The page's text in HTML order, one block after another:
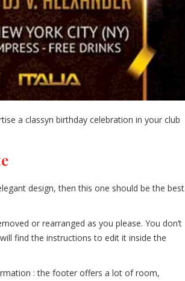
a classyn birthday celebration in your club
design, then this one should be the best
or rearranged as you please. You don’t
find the instructions to edit it inside the
: the footer offers a lot of room,